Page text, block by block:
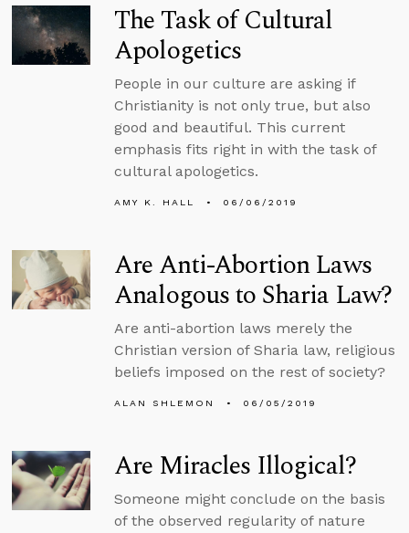
The Task of Cultural
Apologetics
People in our culture are asking if
Christianity is not only true, but also
good and beautiful. This current
emphasis fits right in with the task of
cultural apologetics.
AMY K. HALL 06/06/2019
Are Anti-Abortion Laws
Analogous to Sharia Law?
Are anti-abortion laws merely the
Christian version of Sharia law, religious
beliefs imposed on the rest of society?
ALAN SHLEMON 06/05/2019
Are Miracles Illogical?
Someone might conclude on the basis
of the observed regularity of nature